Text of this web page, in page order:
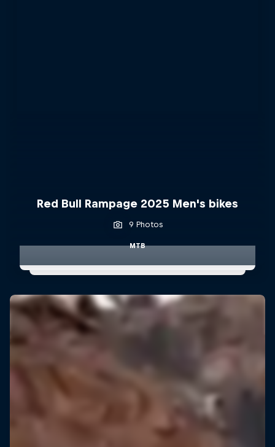
Red Bull Rampage 2025 Men's bikes
9 Photos
MTB